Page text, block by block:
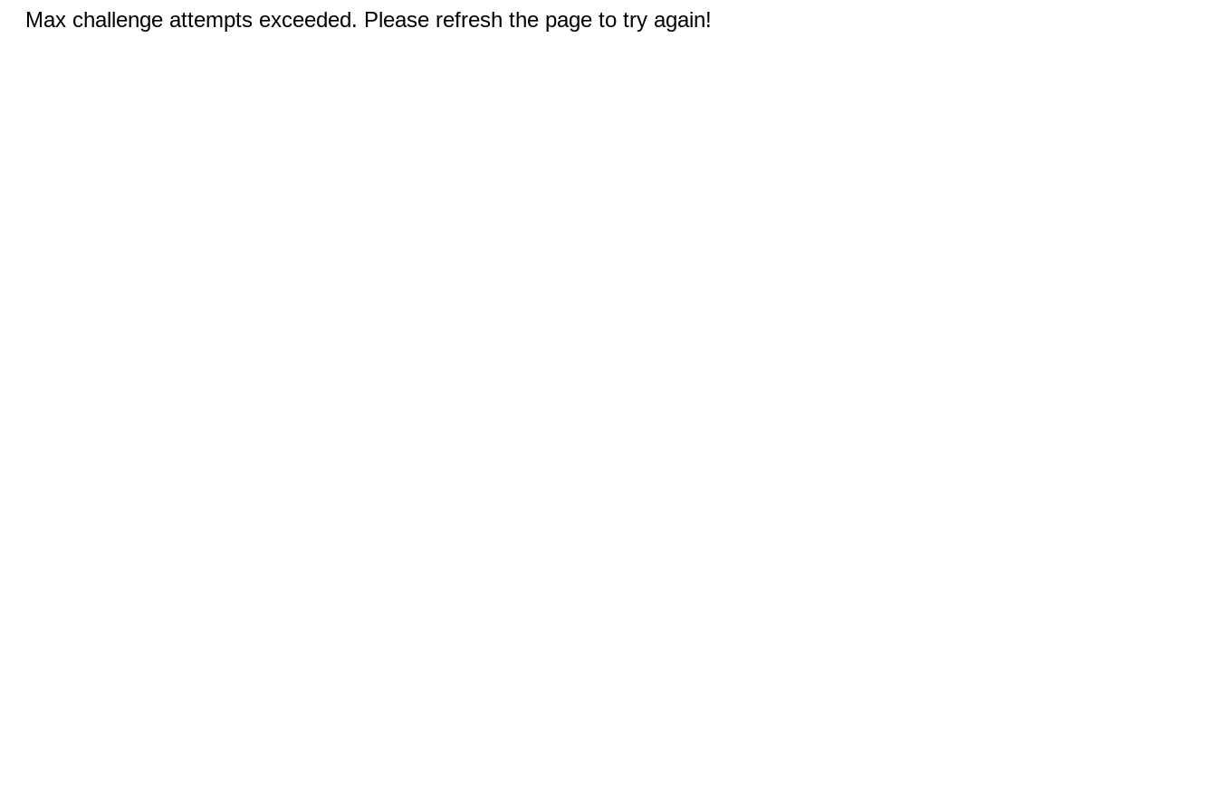
Max challenge attempts exceeded. Please refresh the page to try again!